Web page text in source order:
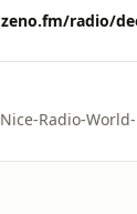
zeno.fm/radio/